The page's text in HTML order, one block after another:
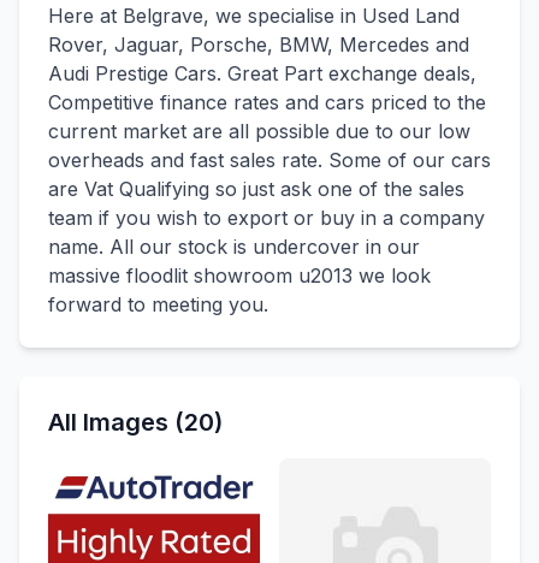
Here at Belgrave, we specialise in Used Land
Rover, Jaguar, Porsche, BMW, Mercedes and
Audi Prestige Cars. Great Part exchange deals,
Competitive finance rates and cars priced to the
current market are all possible due to our low
overheads and fast sales rate. Some of our cars
are Vat Qualifying so just ask one of the sales
team if you wish to export or buy in a company
name. All our stock is undercover in our
massive floodlit showroom u2013 we look
forward to meeting you.
All Images (20)